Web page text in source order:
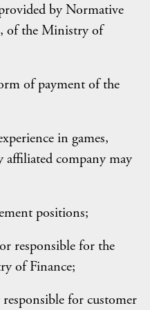
by Normative
of the Ministry of
of payment of the
in games,
affiliated company may
positions;
responsible for the
of Finance;
for customer